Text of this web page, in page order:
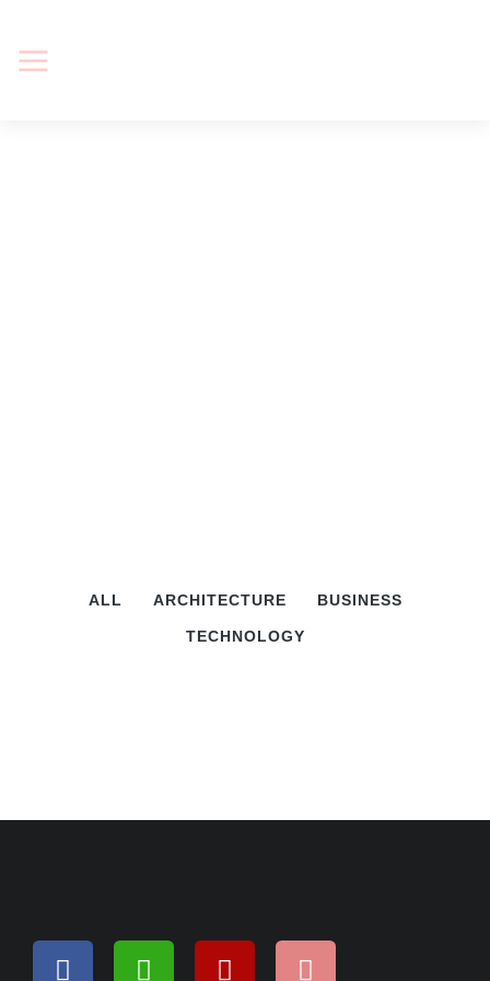
ALL ARCHITECTURE BUSINESS
TECHNOLOGY